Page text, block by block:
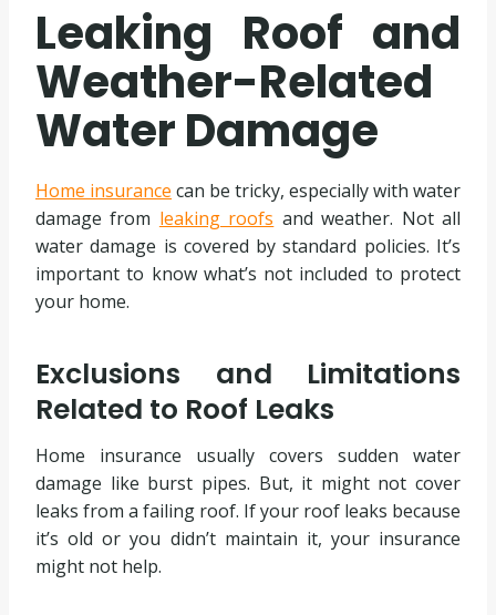
Leaking Roof and
Weather-Related
Water Damage
Home insurance can be tricky, especially with water
damage from leaking roofs and weather. Not all
water damage is covered by standard policies. It’s
important to know what’s not included to protect
your home.
Exclusions and Limitations
Related to Roof Leaks
Home insurance usually covers sudden water
damage like burst pipes. But, it might not cover
leaks from a failing roof. If your roof leaks because
it’s old or you didn’t maintain it, your insurance
might not help.